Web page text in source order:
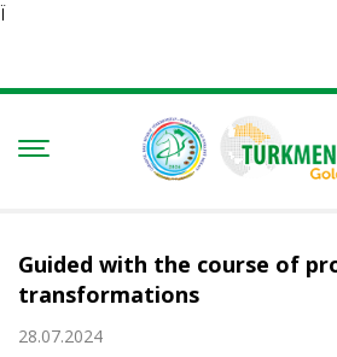
Ï
Guided with the course of
transformations
28.07.2024